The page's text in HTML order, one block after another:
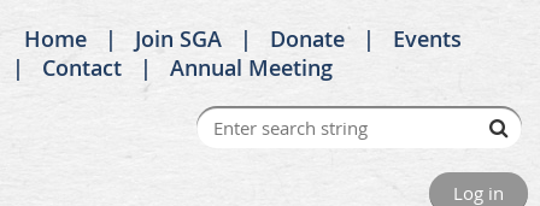
Home Join SGA Donate
Events
Contact
Annual Meeting
Log in